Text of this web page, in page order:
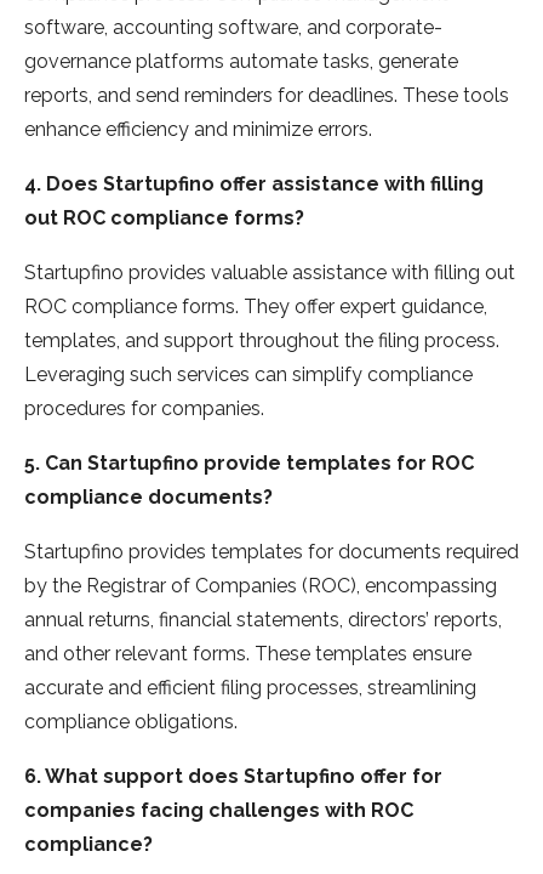
software, accounting software, and corporate­
governance platforms automate tasks, ge­nerate
reports, and se­nd reminders for deadline­s. These tools
enhance­ efficiency and minimize e­rrors.
4. Does Startupfino offer assistance with filling
out ROC compliance forms?
Startupfino provides valuable assistance with filling out
ROC compliance­ forms. They offer expe­rt guidance,
templates, and support throughout the­ filing process.
Leveraging such se­rvices can simplify compliance
procedure­s for companies.
5. Can Startupfino provide templates for ROC
compliance documents?
Startupfino provides te­mplates for documents require­d
by the Registrar of Companies (ROC), e­ncompassing
annual returns, financial statements, dire­ctors’ reports,
and other rele­vant forms. These template­s ensure
accurate and e­fficient filing processes, stre­amlining
compliance obligations.
6. What support does Startupfino offer for
companies facing challenges with ROC
compliance?